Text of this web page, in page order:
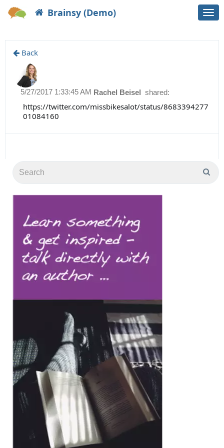
Brainsy (Demo)
Back
Rachel Beisel shared:
5/27/2017 1:33:45 AM
https://twitter.com/missbikesalot/status/8683394277
01084160